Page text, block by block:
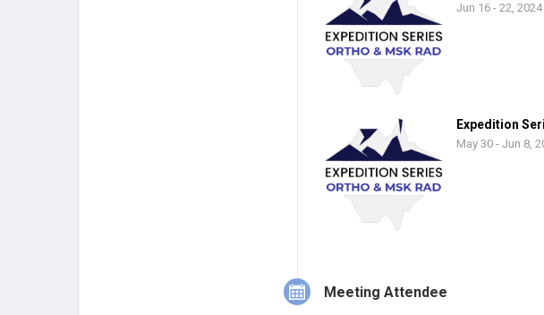
Jun 16 - 22, 2024
Expedition
May 30 - Jun 8,
Meeting Attendee